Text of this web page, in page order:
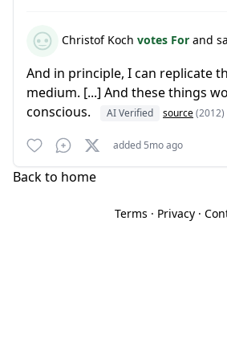
Christof Koch votes For and
And in principle, I can replicate
medium. [...] And these things
conscious.
AI Verified source(2012)
added 5mo ago
Back to home
Terms · Privacy·